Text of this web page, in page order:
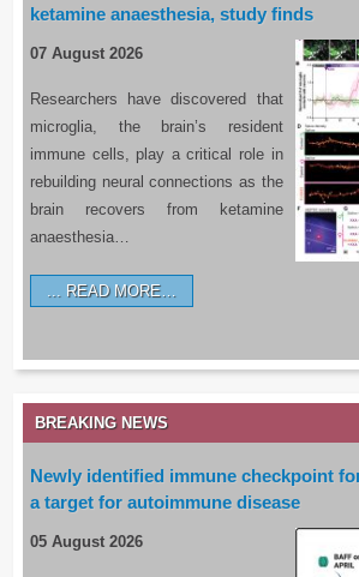
ketamine anaesthesia, study finds
07 August 2026
Researchers have discovered that
microglia, the brain’s resident
immune cells, play a critical role in
rebuilding neural connections as the
brain recovers from ketamine
anaesthesia…
READ MORE…
BREAKING NEWS
Newly identified immune checkpoint
a target for autoimmune disease
05 August 2026